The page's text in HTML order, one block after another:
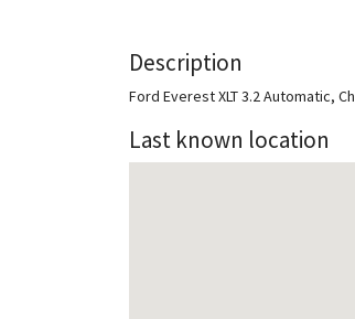
Description
Ford Everest XLT 3.2 Automatic,
Last known location